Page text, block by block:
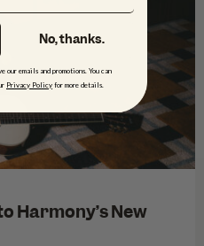
Harmony’s New
No, thanks.
our emails and promotions. You can
Privacy Policy for more details.